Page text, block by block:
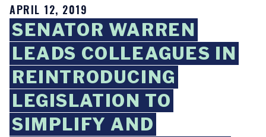
APRIL 12, 2019
SENATOR WARREN
LEADS COLLEAGUES IN
REINTRODUCING
LEGISLATION TO
SIMPLIFY AND